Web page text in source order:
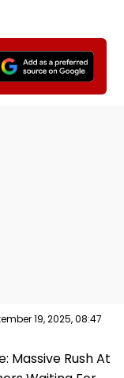
19, 2025, 08:47